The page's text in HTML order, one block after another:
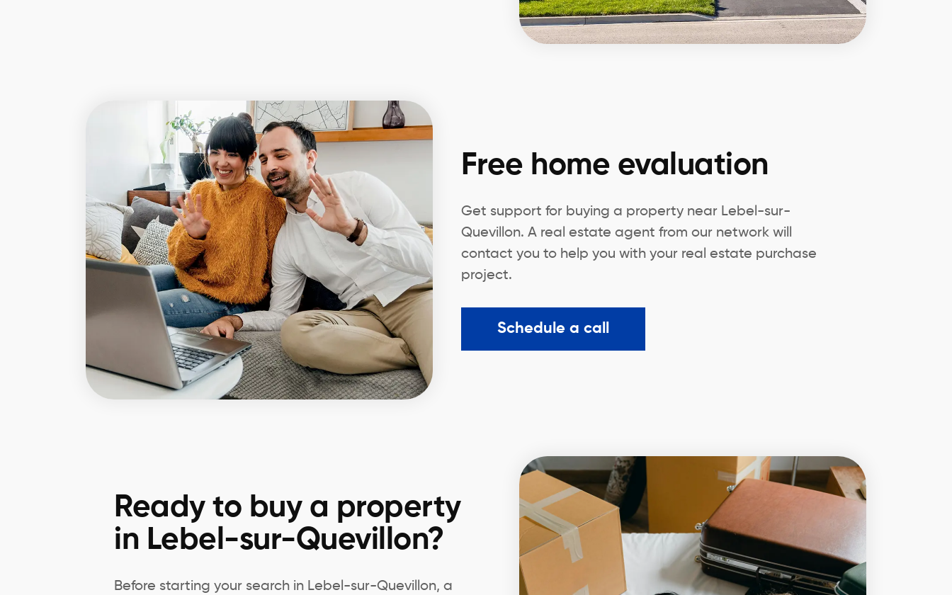
Free home evaluation
Get support for buying a property near Lebel-sur-
Quevillon. A real estate agent from our network will
contact you to help you with your real estate purchase
project.
Schedule a call
Ready to buy a property
in Lebel-sur-Quevillon?
Before starting your search in Lebel-sur-Quevillon, a